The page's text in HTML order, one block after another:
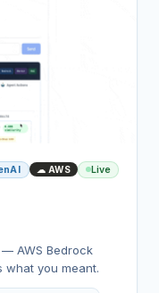
☁ AWS Live
AWS Bedrock
what you meant.